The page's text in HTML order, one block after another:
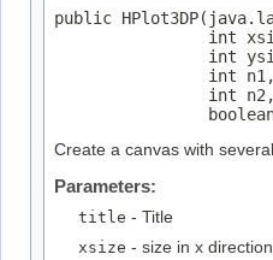
public
int
int
                int n1,
                int n2,
Create a canvas with
Parameters:
title - Title
xsize - size in x direction